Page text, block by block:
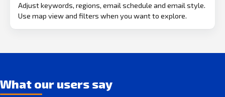
Adjust keywords, regions, email schedule and email style.
Use map view and filters when you want to explore.
What our users say